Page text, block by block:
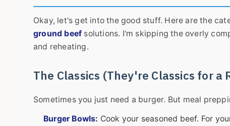
Okay, let's get into the good stuff. Here are the
ground beef solutions. I'm skipping the overly
and reheating.
The Classics (They're Classics for a
Sometimes you just need a burger. But meal
Burger Bowls: Cook your seasoned beef. For